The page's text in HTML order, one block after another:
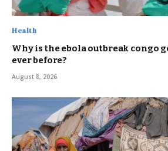
Health
Why is the ebola outbreak congo
ever before?
August 8, 2026